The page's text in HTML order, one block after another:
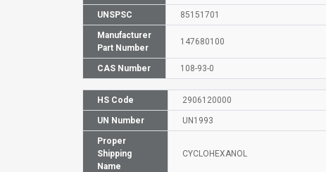
UNSPSC 85151701
Manufacturer
Part Number
147680100
CAS Number 108-93-0
HS Code 2906120000
UN Number UN1993
Proper
Shipping
Name
CYCLOHEXANOL